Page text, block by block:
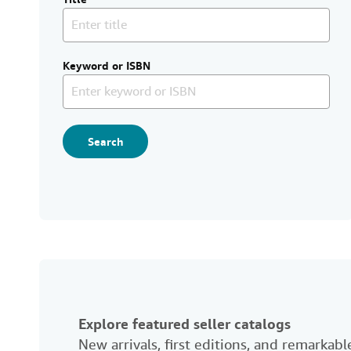
Keyword or ISBN
Search
Explore featured seller catalogs
New arrivals, first editions, and